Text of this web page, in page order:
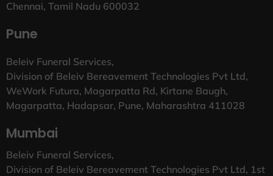
Chennai, Tamil Nadu 600032
Pune
Beleiv Funeral Services,
Division of Beleiv Bereavement Technologies Pvt Ltd,
WeWork Futura, Magarpatta Rd, Kirtane Baugh,
Magarpatta, Hadapsar, Pune, Maharashtra 411028
Mumbai
Beleiv Funeral Services,
Division of Beleiv Bereavement Technologies Pvt Ltd, 1st